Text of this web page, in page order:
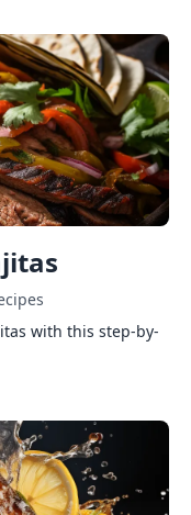
with this step-by-